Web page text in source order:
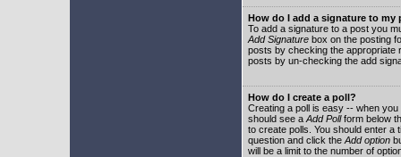
How do I add a signature to my
To add a signature to a post you
Add Signature box on the posting
posts by checking the appropriate
posts by un-checking the add
How do I create a poll?
Creating a poll is easy -- when
should see a Add Pollform below
to create polls. You should enter a
question and click the Add option
will be a limit to the number of